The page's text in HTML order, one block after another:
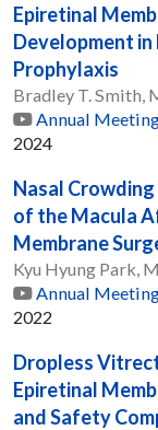
Epiretinal
Development in
Prophylaxis
Bradley T. Smith,
Annual
2024
Nasal
of the Macula
Membrane
Kyu Hyung Park,
Annual
2022
Dropless
Epiretinal
and Safety